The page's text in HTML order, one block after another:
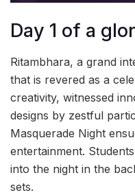
Day 1 of a
Ritambhara, a grand
that is revered as a
creativity, witnessed
designs by zestful
Masquerade Night
entertainment.
into the night in the
sets.